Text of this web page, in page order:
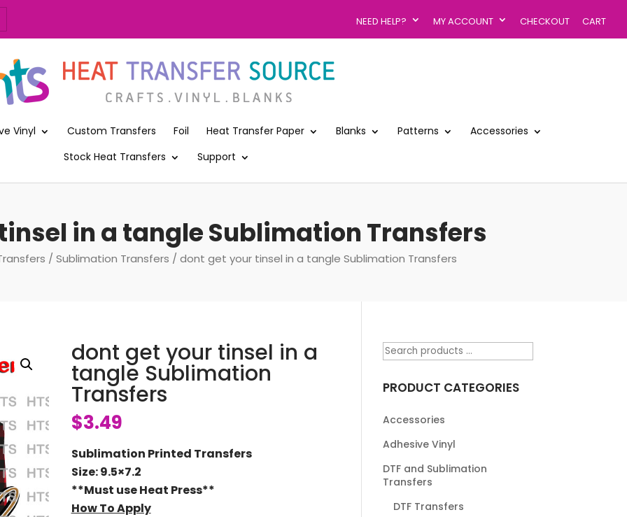
NEED HELP? MY ACCOUNT CHECKOUT CART
Vinyl Custom Transfers Foil Heat Transfer Paper Blanks Patterns
Accessories
Stock Heat Transfers
Support
in a tangle Sublimation Transfers
/ Sublimation Transfers / dont get your tinsel in a tangle Sublimation Transfers
dont get your tinsel in a
tangle Sublimation
Transfers
$3.49
Sublimation Printed Transfers
Size: 9.5×7.2
**Must use Heat Press**
How To Apply
PRODUCT CATEGORIES
Accessories
Adhesive Vinyl
DTF and Sublimation
Transfers
DTF Transfers